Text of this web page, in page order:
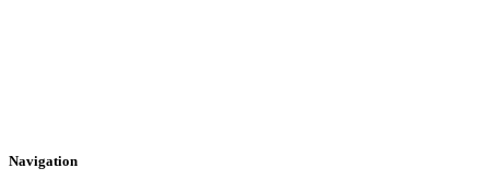
Navigation